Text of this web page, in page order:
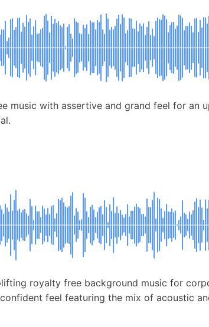
music with assertive and grand feel for an
royalty free background music for
feel featuring the mix of acoustic